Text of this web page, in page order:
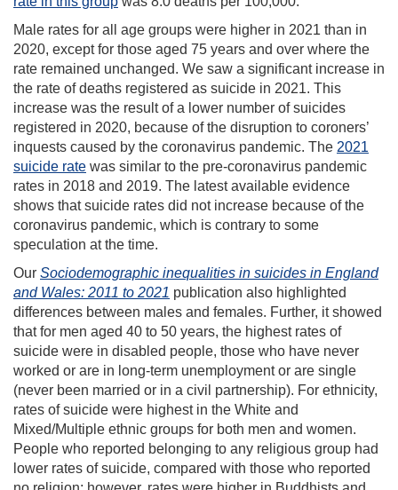
Male rates for all age groups were higher in 2021 than in
2020, except for those aged 75 years and over where the
rate remained unchanged. We saw a significant increase in
the rate of deaths registered as suicide in 2021. This
increase was the result of a lower number of suicides
registered in 2020, because of the disruption to coroners’
inquests caused by the coronavirus pandemic. The 2021
suicide rate was similar to the pre-coronavirus pandemic
rates in 2018 and 2019. The latest available evidence
shows that suicide rates did not increase because of the
coronavirus pandemic, which is contrary to some
speculation at the time.
Our Sociodemographic inequalities in suicides in England
and Wales: 2011 to 2021 publication also highlighted
differences between males and females. Further, it showed
that for men aged 40 to 50 years, the highest rates of
suicide were in disabled people, those who have never
worked or are in long-term unemployment or are single
(never been married or in a civil partnership). For ethnicity,
rates of suicide were highest in the White and
Mixed/Multiple ethnic groups for both men and women.
People who reported belonging to any religious group had
lower rates of suicide, compared with those who reported